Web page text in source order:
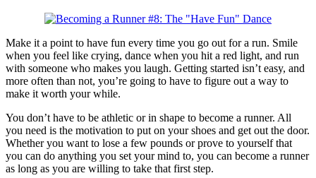
Make it a point to have fun every time you go out for a run. Smile
when you feel like crying, dance when you hit a red light, and run
with someone who makes you laugh. Getting started isn’t easy, and
more often than not, you’re going to have to figure out a way to
make it worth your while.
You don’t have to be athletic or in shape to become a runner. All
you need is the motivation to put on your shoes and get out the door.
Whether you want to lose a few pounds or prove to yourself that
you can do anything you set your mind to, you can become a runner
as long as you are willing to take that first step.